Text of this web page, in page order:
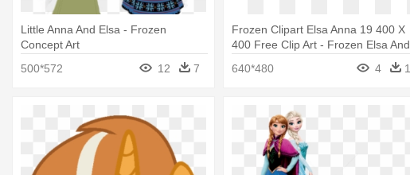
Little Anna And Elsa - Frozen
Concept Art
500*572
12 7
Frozen Clipart Elsa Anna 19 400 X
400 Free Clip Art - Frozen Elsa And
640*480 4 1